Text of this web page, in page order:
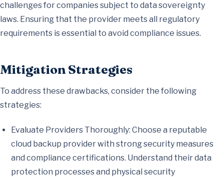
challenges for companies subject to data sovereignty
laws. Ensuring that the provider meets all regulatory
requirements is essential to avoid compliance issues.
Mitigation Strategies
To address these drawbacks, consider the following
strategies:
Evaluate Providers Thoroughly: Choose a reputable
cloud backup provider with strong security measures
and compliance certifications. Understand their data
protection processes and physical security